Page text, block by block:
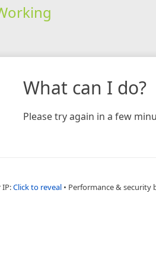
What can I do?
Please try again in a few
IP:Click to reveal • Performance & security